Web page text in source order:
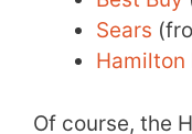
Sears
Hamilton
Of course, the